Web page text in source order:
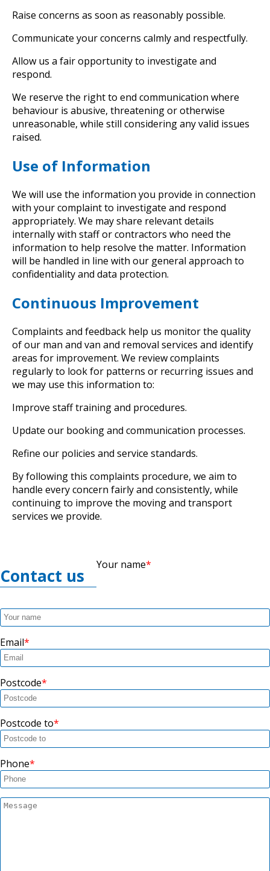
Raise concerns as soon as reasonably possible.
Communicate your concerns calmly and respectfully.
Allow us a fair opportunity to investigate and
respond.
We reserve the right to end communication where
behaviour is abusive, threatening or otherwise
unreasonable, while still considering any valid issues
raised.
Use of Information
We will use the information you provide in connection
with your complaint to investigate and respond
appropriately. We may share relevant details
internally with staff or contractors who need the
information to help resolve the matter. Information
will be handled in line with our general approach to
confidentiality and data protection.
Continuous Improvement
Complaints and feedback help us monitor the quality
of our man and van and removal services and identify
areas for improvement. We review complaints
regularly to look for patterns or recurring issues and
we may use this information to:
Improve staff training and procedures.
Update our booking and communication processes.
Refine our policies and service standards.
By following this complaints procedure, we aim to
handle every concern fairly and consistently, while
continuing to improve the moving and transport
services we provide.
Contact us
Your name
Email
Postcode
Postcode to
Phone